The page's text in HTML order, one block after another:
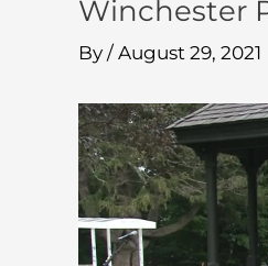
Winchester
By / August 29, 2021